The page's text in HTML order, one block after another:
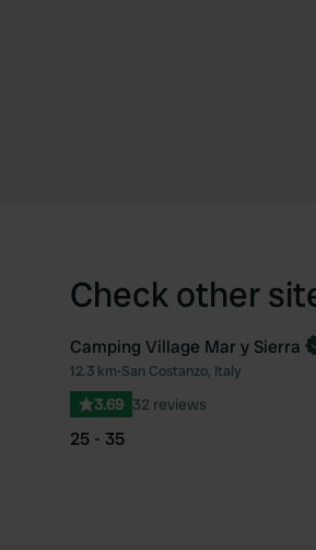
Check other
Book now
Camping Village Mar y Sierra
12.3 km•San Costanzo, Italy
3.69 32 reviews
25 - 35